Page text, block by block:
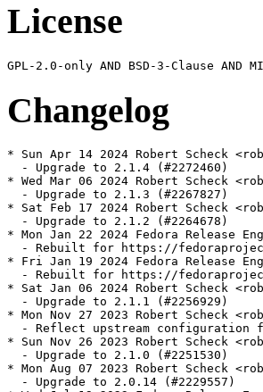
License
Changelog
* Sun Apr 14 2024 Robert Scheck
  - Upgrade to 2.1.4 (#2272460)
* Wed Mar 06 2024 Robert Scheck
  - Upgrade to 2.1.3 (#2267827)
* Sat Feb 17 2024 Robert Scheck
  - Upgrade to 2.1.2 (#2264678)
* Mon Jan 22 2024 Fedora Release
- Rebuilt for https://
* Fri Jan 19 2024 Fedora Release
- Rebuilt for https://
* Sat Jan 06 2024 Robert Scheck
  - Upgrade to 2.1.1 (#2256929)
* Mon Nov 27 2023 Robert Scheck
- Reflect upstream configuration
* Sun Nov 26 2023 Robert Scheck
  - Upgrade to 2.1.0 (#2251530)
* Mon Aug 07 2023 Robert Scheck
  - Upgrade to 2.0.14 (#2229557)